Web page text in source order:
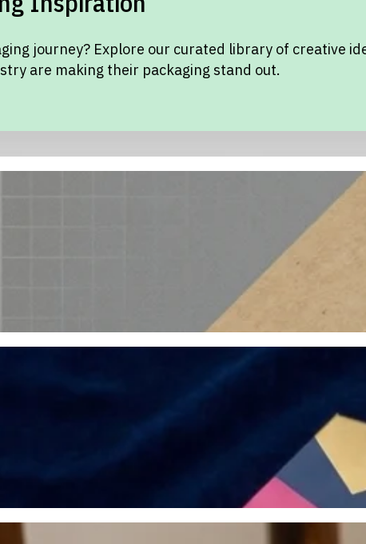
journey? Explore our curated library of creative
are making their packaging stand out.